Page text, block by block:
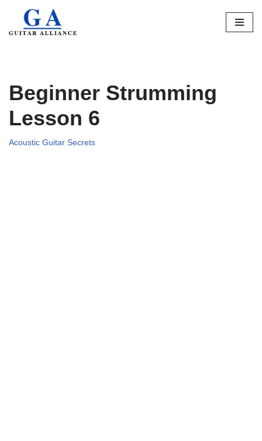
Skip
Beginner Strumming
Lesson 6
Acoustic Guitar Secrets